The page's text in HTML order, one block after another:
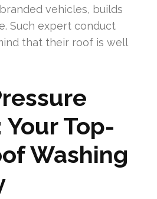
vehicles, builds
Such expert conduct
that their roof is well
Top-
Washing